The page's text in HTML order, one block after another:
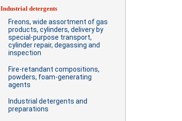
Industrial detergents
Freons, wide assortment of gas
products, cylinders, delivery by
special-purpose transport,
cylinder repair, degassing and
inspection
Fire-retandant compositions,
powders, foam-generating
agents
Industrial detergents and
preparations